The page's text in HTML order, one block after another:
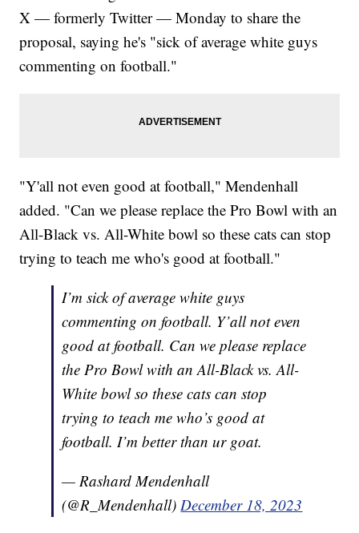
X — formerly Twitter — Monday to share the
proposal, saying he's "sick of average white guys
commenting on football."
"Y'all not even good at football," Mendenhall
added. "Can we please replace the Pro Bowl with an
All-Black vs. All-White bowl so these cats can stop
trying to teach me who's good at football."
I’m sick of average white guys
commenting on football. Y’all not even
good at football. Can we please replace
the Pro Bowl with an All-Black vs. All-
White bowl so these cats can stop
trying to teach me who’s good at
football. I’m better than ur goat.
— Rashard Mendenhall
(@R_Mendenhall)December 18, 2023